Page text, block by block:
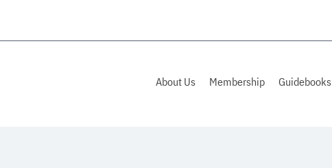
About Us Membership Guidebooks